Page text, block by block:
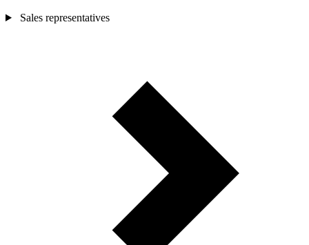
Sales representatives